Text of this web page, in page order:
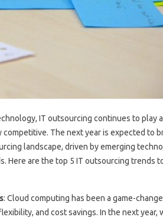
IT outsourcing continues to play
The next year is expected to
landscape, driven by emerging
Here are the top 5 IT outsourcing trends
: Cloud computing has been a game-
and cost savings. In the next year,